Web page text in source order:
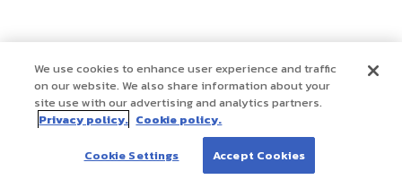
We use cookies to enhance user experience and traffic
on our website. We also share information about your
site use with our advertising and analytics partners.
Privacy policy. Cookie policy.
Cookie Settings Accept Cookies